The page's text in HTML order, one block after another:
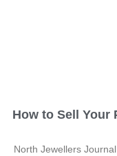
How to Sell Your
North Jewellers